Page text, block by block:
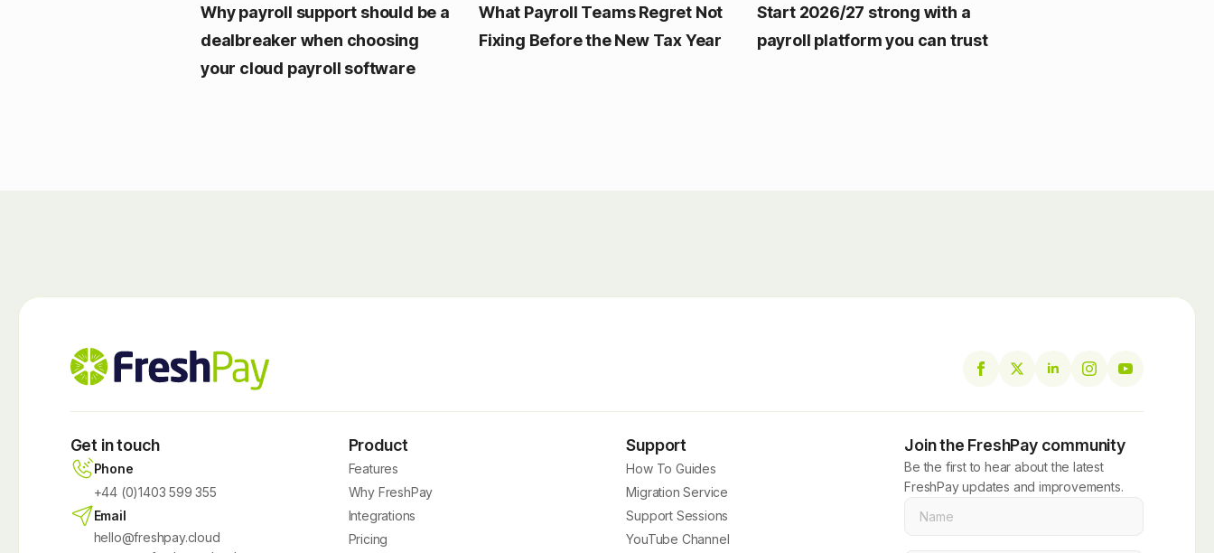
Why payroll support should be a
dealbreaker when choosing
your cloud payroll software
What Payroll Teams Regret Not
Fixing Before the New Tax Year
Start 2026/27 strong with a
payroll platform you can trust
Get in touch
Phone
+44 (0)1403 599 355
Email
hello@freshpay.cloud
Product
Features
Why FreshPay
Integrations
Pricing
Support
How To Guides
Migration Service
Support Sessions
YouTube Channel
Join the FreshPay community
Be the first to hear about the latest
FreshPay updates and improvements.